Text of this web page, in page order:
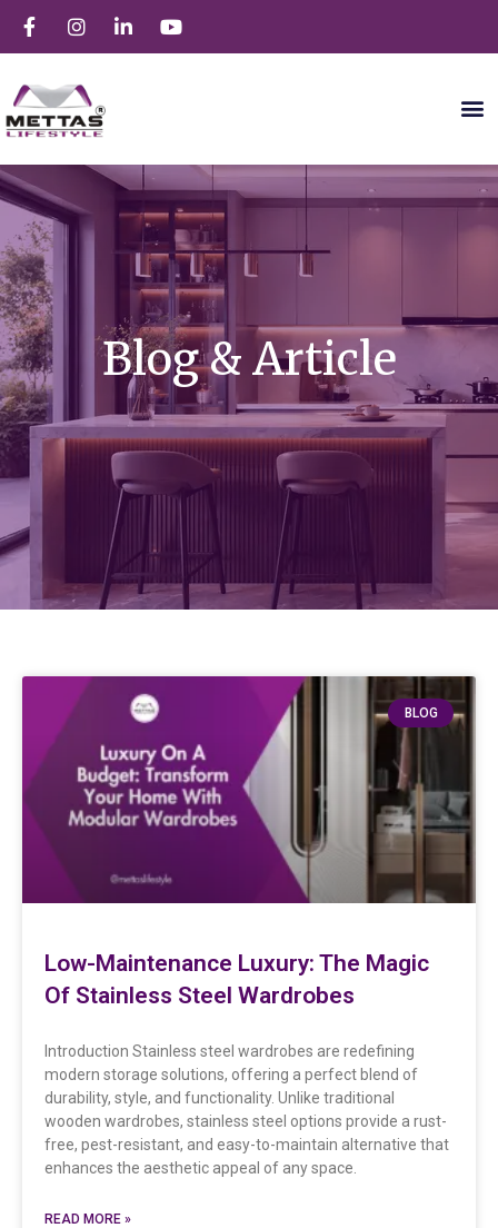
Blog & Article
BLOG
Low-Maintenance Luxury: The Magic
Of Stainless Steel Wardrobes
Introduction Stainless steel wardrobes are redefining
modern storage solutions, offering a perfect blend of
durability, style, and functionality. Unlike traditional
wooden wardrobes, stainless steel options provide a rust-
free, pest-resistant, and easy-to-maintain alternative that
enhances the aesthetic appeal of any space.
READ MORE »